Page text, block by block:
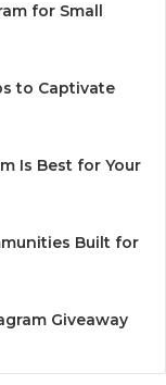
for Small
to Captivate
Is Best for Your
Built for
Giveaway